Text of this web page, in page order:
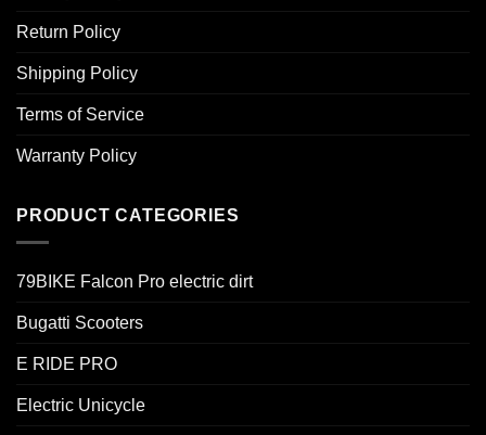
Return Policy
Shipping Policy
Terms of Service
Warranty Policy
PRODUCT CATEGORIES
79BIKE Falcon Pro electric dirt
Bugatti Scooters
E RIDE PRO
Electric Unicycle